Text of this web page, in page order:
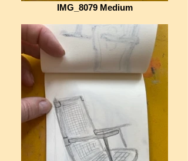
IMG_8079 Medium